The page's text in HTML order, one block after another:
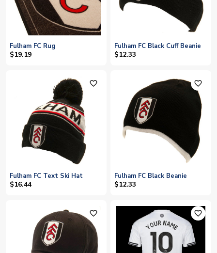
Fulham FC Rug
$19.19
Fulham FC Black Cuff Beanie
$12.33
favorite_outline
Fulham FC Text Ski Hat
$16.44
favorite_outline
Fulham FC Black Beanie
$12.33
favorite_outline favorite_outline